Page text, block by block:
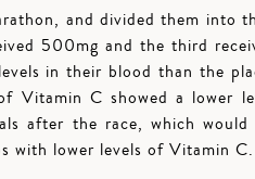
and divided them into
500mg and the third
in their blood than the
Vitamin C showed a lower
after the race, which
with lower levels of Vitamin C.